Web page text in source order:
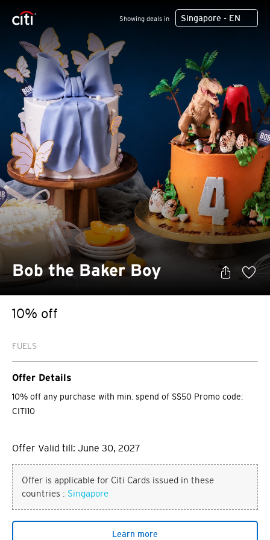
Showing deals in Singapore - EN
Bob the Baker Boy
10% off
FUELS
Offer Details
10% off any purchase with min. spend of S$50 Promo code:
CITI10
Offer Valid till: June 30, 2027
Offer is applicable for Citi Cards issued in these
countries : Singapore
Learn more